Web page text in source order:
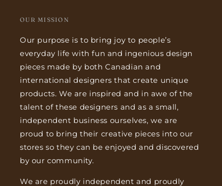
OUR MISSION
Our purpose is to bring joy to people’s
everyday life with fun and ingenious design
pieces made by both Canadian and
international designers that create unique
products. We are inspired and in awe of the
talent of these designers and as a small,
independent business ourselves, we are
proud to bring their creative pieces into our
stores so they can be enjoyed and discovered
by our community.
We are proudly independent and proudly